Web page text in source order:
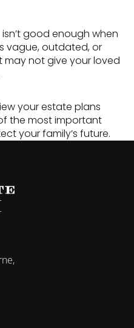
good enough when
vague, outdated, or
may not give your loved
your estate plans
the most important
your family’s future.